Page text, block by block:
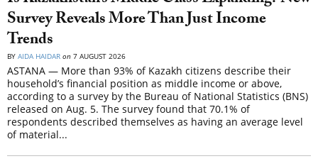
Survey Reveals More Than Just Income
Trends
BY AIDA HAIDAR on 7 AUGUST 2026
ASTANA — More than 93% of Kazakh citizens describe their
household’s financial position as middle income or above,
according to a survey by the Bureau of National Statistics (BNS)
released on Aug. 5. The survey found that 70.1% of
respondents described themselves as having an average level
of material...